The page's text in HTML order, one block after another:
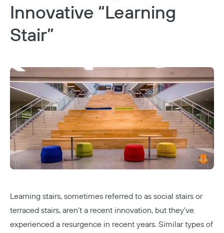
Innovative “Learning
Stair”
Learning stairs, sometimes referred to as social stairs or
terraced stairs, aren’t a recent innovation, but they’ve
experienced a resurgence in recent years. Similar types of